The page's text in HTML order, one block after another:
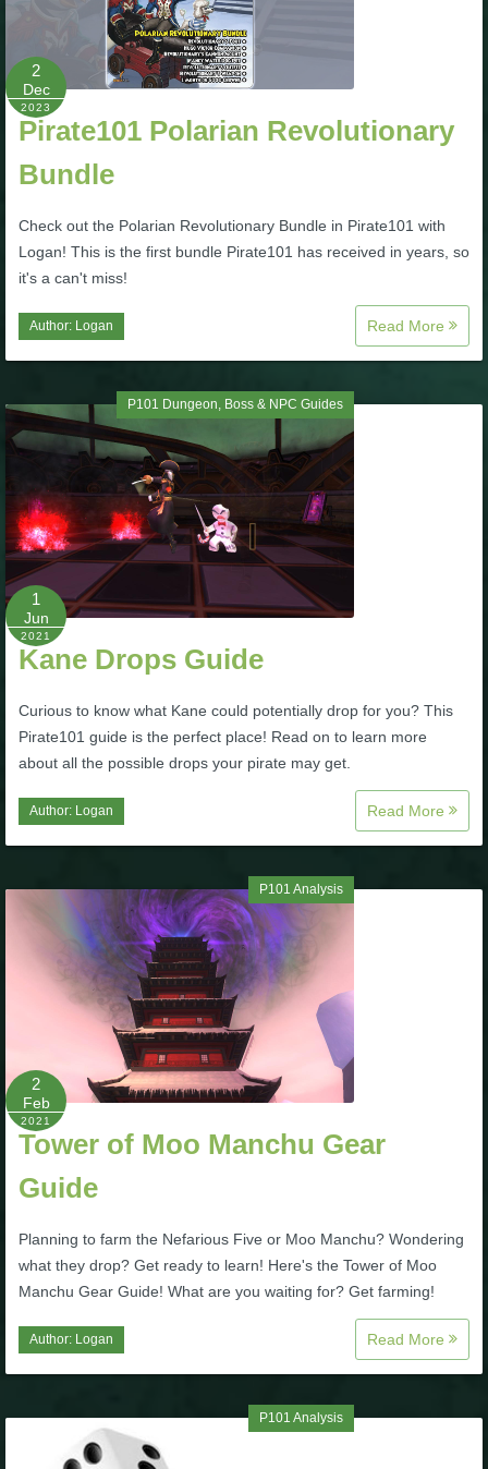
P101 Stats, Talents & Powers
Tools
Full Wizard101 Spells List
W101 Training Point Calculator
W101 SpellMaker
W101 Pet Talent Calculator
Trivia Machine
Full Pirate101 Skills List
P101 Skills Calculator
Community Links
Site Rules
The Crew
2
Dec
2023
Pirate101 Polarian Revolutionary
Bundle
Check out the Polarian Revolutionary Bundle in Pirate101 with
Logan! This is the first bundle Pirate101 has received in years, so
it's a can't miss!
Author: Logan Read More
P101 Dungeon, Boss & NPC Guides
1
Jun
2021
Kane Drops Guide
Curious to know what Kane could potentially drop for you? This
Pirate101 guide is the perfect place! Read on to learn more
about all the possible drops your pirate may get.
Author: Logan Read More
P101 Analysis
2
Feb
2021
Tower of Moo Manchu Gear
Guide
Planning to farm the Nefarious Five or Moo Manchu? Wondering
what they drop? Get ready to learn! Here's the Tower of Moo
Manchu Gear Guide! What are you waiting for? Get farming!
Author: Logan Read More
P101 Analysis